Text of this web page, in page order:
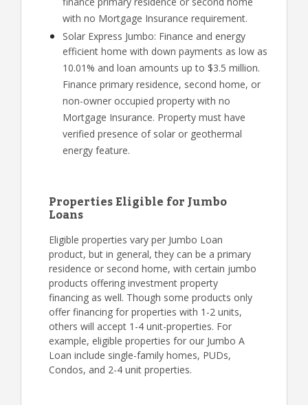
with no Mortgage Insurance requirement.
Solar Express Jumbo: Finance and energy
efficient home with down payments as low as
10.01% and loan amounts up to $3.5 million.
Finance primary residence, second home, or
non-owner occupied property with no
Mortgage Insurance. Property must have
verified presence of solar or geothermal
energy feature.
Properties Eligible for Jumbo
Loans
Eligible properties vary per Jumbo Loan
product, but in general, they can be a primary
residence or second home, with certain jumbo
products offering investment property
financing as well. Though some products only
offer financing for properties with 1-2 units,
others will accept 1-4 unit-properties. For
example, eligible properties for our Jumbo A
Loan include single-family homes, PUDs,
Condos, and 2-4 unit properties.